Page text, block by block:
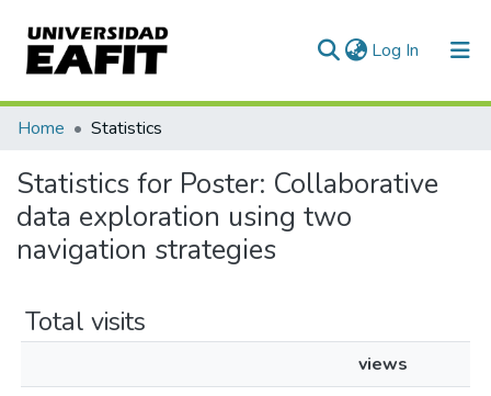
Log In (current)
Home Statistics
Statistics for Poster: Collaborative
data exploration using two
navigation strategies
Total visits
views